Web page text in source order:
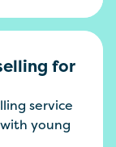
for
service
young